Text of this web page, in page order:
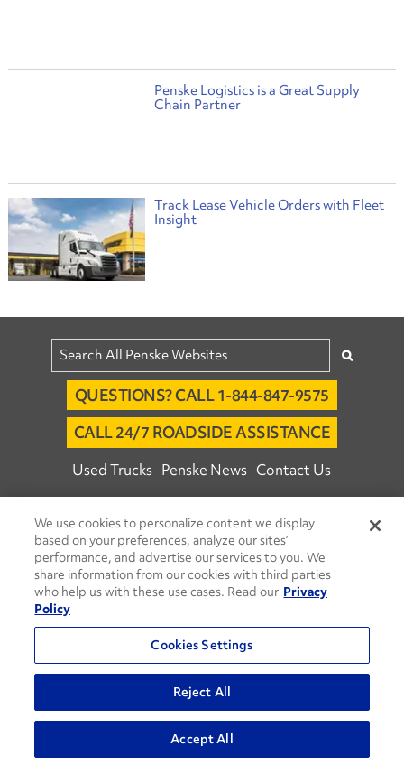
Penske Logistics is a Great Supply
Chain Partner
Track Lease Vehicle Orders with Fleet
Insight
QUESTIONS? CALL 1-844-847-9575
CALL 24/7 ROADSIDE ASSISTANCE
Used Trucks Penske News Contact Us
© 2026 Penske. All Rights Reserved.
Agent Account Login Associate Login
Open facebook
Open linkedinOpen youtubeOpen instagram
Move Ahead Blog Social Media Channels
Privacy Policy
Do Not Sell or Share My Personal Information
Terms and Conditions Commenting Policy
We use cookies to personalize content we display
based on your preferences, analyze our sites’
performance, and advertise our services to you. We
share information from our cookies with third parties
who help us with these use cases. Read our Privacy
Policy
Cookies Settings
Reject All
Accept All